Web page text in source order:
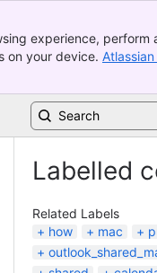
experience,
on your device.
Labelled
Related Labels
how
mac